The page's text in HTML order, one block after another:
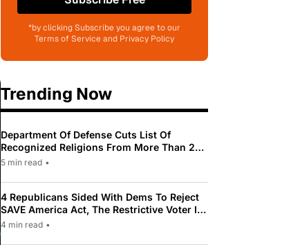
*by clicking Subscribe you agree to our
Terms of Service and Privacy Policy
Trending Now
Department Of Defense Cuts List Of
Recognized Religions From More Than 200
To Only 31
5 min read •
4 Republicans Sided With Dems To Reject
SAVE America Act, The Restrictive Voter ID
Law Pushed By Trump
4 min read •